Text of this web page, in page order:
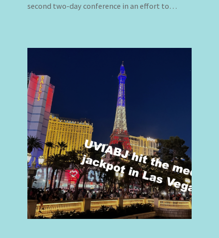
second two-day conference in an effort to…